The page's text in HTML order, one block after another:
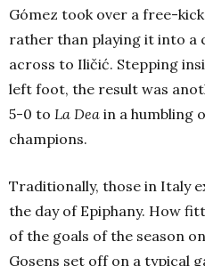
Gómez took over a free-
rather than playing it into a
across to Iličić. Stepping
left foot, the result was
5-0 to La Dea in a humbling
champions.
Traditionally, those in Italy
the day of Epiphany. How
of the goals of the season
Gosens set off on a typical